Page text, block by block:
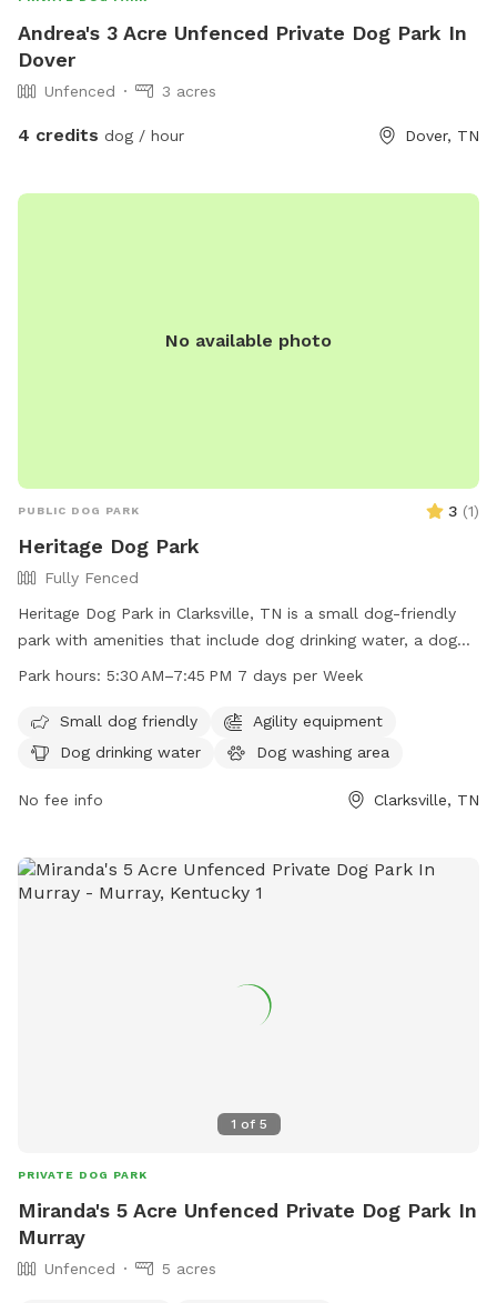
Andrea's 3 Acre Unfenced Private Dog Park In
Dover
Unfenced 3 acres
4 credits dog / hour Dover, TN
No available photo
PUBLIC DOG PARK 3 (1)
Heritage Dog Park
Fully Fenced
Heritage Dog Park in Clarksville, TN is a small dog-friendly
park with amenities that include dog drinking water, a dog
washing area, and tables for owners to relax. The park is
can be reached at 931-645-7476.
Park hours: 5:30 AM–7:45 PM 7 days per Week
Small dog friendly
Agility equipment
Dog drinking water
Dog washing area
No fee info Clarksville, TN
1 of 5
PRIVATE DOG PARK
Miranda's 5 Acre Unfenced Private Dog Park In
Murray
Unfenced 5 acres